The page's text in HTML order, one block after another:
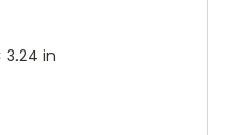
3.24 in